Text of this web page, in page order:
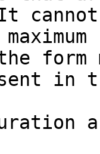
It
form
in